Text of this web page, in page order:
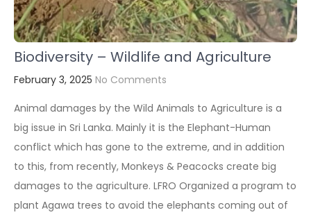
Biodiversity – Wildlife and Agriculture
February 3, 2025 No Comments
Animal damages by the Wild Animals to Agriculture is a
big issue in Sri Lanka. Mainly it is the Elephant-Human
conflict which has gone to the extreme, and in addition
to this, from recently, Monkeys & Peacocks create big
damages to the agriculture. LFRO Organized a program to
plant Agawa trees to avoid the elephants coming out of